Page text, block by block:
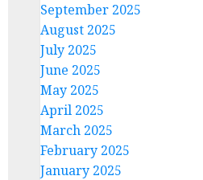
September 2025
August 2025
July 2025
June 2025
May 2025
April 2025
March 2025
February 2025
January 2025